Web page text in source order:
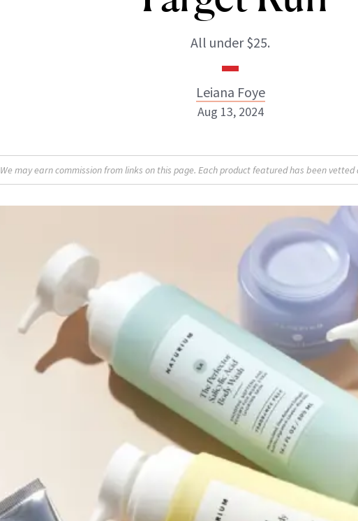
All under $25.
Leiana Foye
Leiana Foye
Aug 13, 2024
We may earn commission from links on this page. Each product featured has been vetted